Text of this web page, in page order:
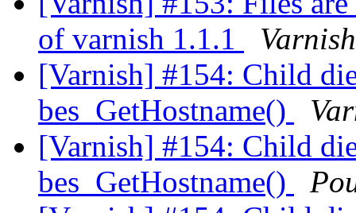
of varnish 1.1.1
Varnish
[Varnish] #154: Child
bes_GetHostname()
[Varnish] #154: Child
bes_GetHostname()